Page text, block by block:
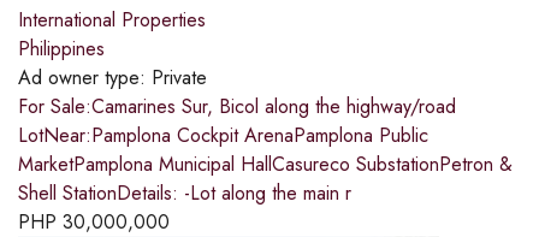
International Properties
Philippines
Ad owner type: Private
For Sale:Camarines Sur, Bicol along the highway/road
LotNear:Pamplona Cockpit ArenaPamplona Public
MarketPamplona Municipal HallCasureco SubstationPetron &
Shell StationDetails: -Lot along the main r
PHP 30,000,000